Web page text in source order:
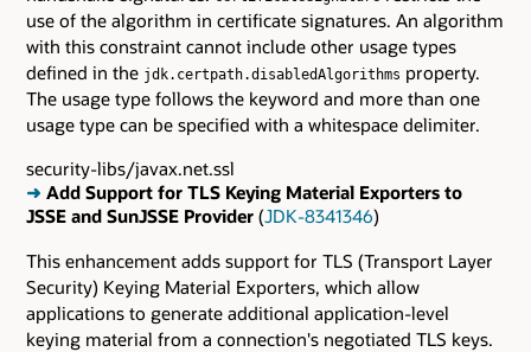
use of the algorithm in certificate signatures. An algorithm
with this constraint cannot include other usage types
defined in the jdk.certpath.disabledAlgorithms property.
The usage type follows the keyword and more than one
usage type can be specified with a whitespace delimiter.
security-libs/javax.net.ssl
➜ Add Support for TLS Keying Material Exporters to
JSSE and SunJSSE Provider (JDK-8341346)
This enhancement adds support for TLS (Transport Layer
Security) Keying Material Exporters, which allow
applications to generate additional application-level
keying material from a connection's negotiated TLS keys.